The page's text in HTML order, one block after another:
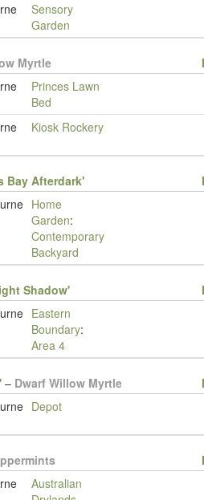
Sensory
Garden
Myrtle
Princes Lawn
Bed
Kiosk Rockery
Bay Afterdark'
Home
Garden:
Contemporary
Backyard
Shadow'
Eastern
Boundary:
Area 4
– Dwarf Willow Myrtle
Depot
Australian